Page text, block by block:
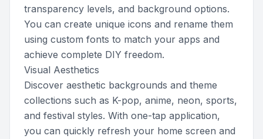
transparency levels, and background options.
You can create unique icons and rename them
using custom fonts to match your apps and
achieve complete DIY freedom.
Visual Aesthetics
Discover aesthetic backgrounds and theme
collections such as K-pop, anime, neon, sports,
and festival styles. With one-tap application,
you can quickly refresh your home screen and